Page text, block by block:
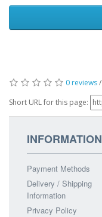
0 reviews/
Short URL for this page:
INFORMATION
Payment Methods
Delivery / Shipping
Information
Privacy Policy